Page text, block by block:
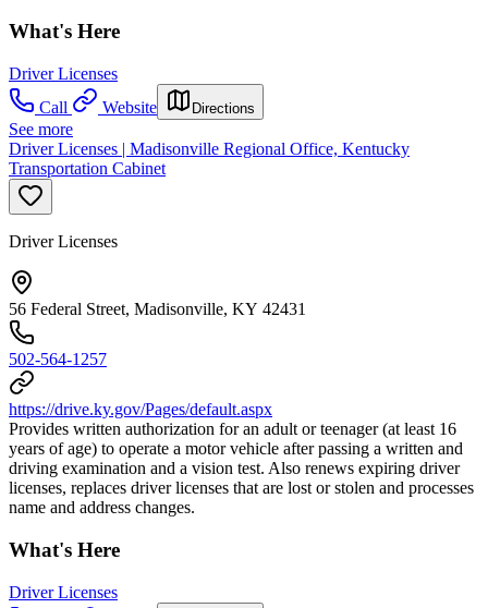
What's Here
Driver Licenses
Call
Website Directions
See more
Driver Licenses | Madisonville Regional Office, Kentucky
Transportation Cabinet
Driver Licenses
56 Federal Street, Madisonville, KY 42431
502-564-1257
https://drive.ky.gov/Pages/default.aspx
Provides written authorization for an adult or teenager (at least 16
years of age) to operate a motor vehicle after passing a written and
driving examination and a vision test. Also renews expiring driver
licenses, replaces driver licenses that are lost or stolen and processes
name and address changes.
What's Here
Driver Licenses